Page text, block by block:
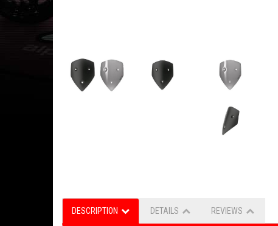
DESCRIPTION DETAILS REVIEWS